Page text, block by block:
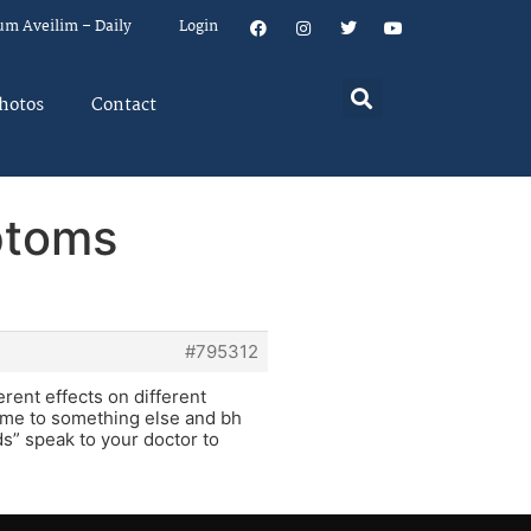
Aveilim – Daily Login
Contact
#795312
effects on different
to something else and bh
speak to your doctor to